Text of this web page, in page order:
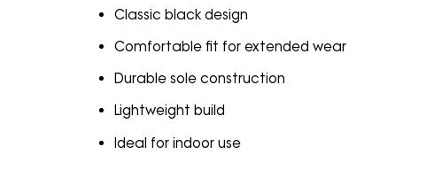
Classic black design
Comfortable fit for extended wear
Durable sole construction
Lightweight build
Ideal for indoor use